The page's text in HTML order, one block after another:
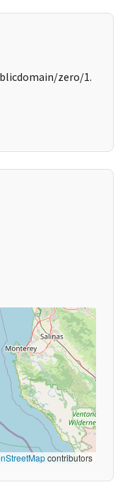
zero/1.
contributors